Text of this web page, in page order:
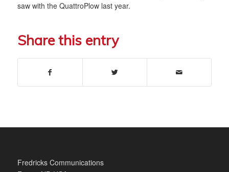
saw with the QuattroPlow last year.
Share this entry
Fredricks Communications